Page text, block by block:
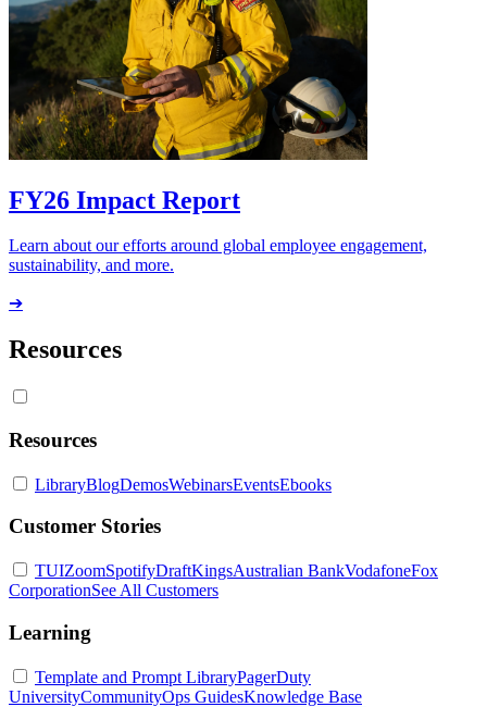
FY26 Impact Report
Learn about our efforts around global employee engagement,
sustainability, and more.
➔
Resources
Resources
LibraryBlogDemosWebinarsEventsEbooks
Customer Stories
TUIZoomSpotifyDraftKingsAustralian BankVodafoneFox
CorporationSee All Customers
Learning
Template and Prompt LibraryPagerDuty
UniversityCommunityOps GuidesKnowledge Base